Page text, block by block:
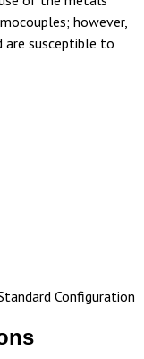
however,
are susceptible to
Configuration